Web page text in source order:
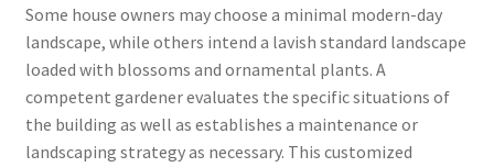
Some house owners may choose a minimal modern-day
landscape, while others intend a lavish standard landscape
loaded with blossoms and ornamental plants. A
competent gardener evaluates the specific situations of
the building as well as establishes a maintenance or
landscaping strategy as necessary. This customized